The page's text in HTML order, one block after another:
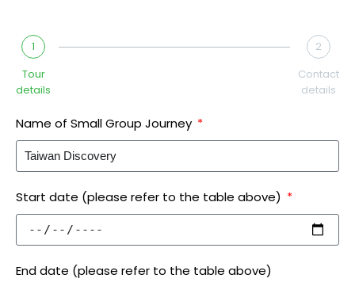
1
Tour
details
2
Contact
details
Name of Small Group Journey
Start date (please refer to the table above)
End date (please refer to the table above)